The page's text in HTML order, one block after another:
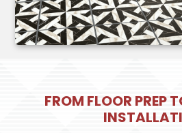
FROM FLOOR PREP